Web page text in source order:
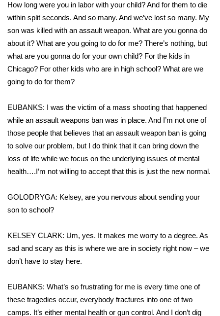
Contact Us
Employment
WCBI FCC Reports
Intern With Us
Meet the WCBI Team
Mobile App
WCBI – On-Air Guest Rules
Broadcast & Digital
Outdoor Media
Video Services of WCBI
WCBI live
How long were you in labor with your child? And for them to die
within split seconds. And so many. And we’ve lost so many. My
son was killed with an assault weapon. What are you gonna do
about it? What are you going to do for me? There’s nothing, but
what are you gonna do for your own child? For the kids in
Chicago? For other kids who are in high school? What are we
going to do for them?
EUBANKS: I was the victim of a mass shooting that happened
while an assault weapons ban was in place. And I’m not one of
those people that believes that an assault weapon ban is going
to solve our problem, but I do think that it can bring down the
loss of life while we focus on the underlying issues of mental
health….I’m not willing to accept that this is just the new normal.
GOLODRYGA: Kelsey, are you nervous about sending your
son to school?
KELSEY CLARK: Um, yes. It makes me worry to a degree. As
sad and scary as this is where we are in society right now – we
don’t have to stay here.
EUBANKS: What’s so frustrating for me is every time one of
these tragedies occur, everybody fractures into one of two
camps. It’s either mental health or gun control. And I don’t dig